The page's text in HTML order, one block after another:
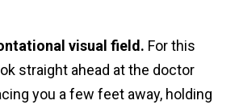
visual field. For this
straight ahead at the doctor
you a few feet away, holding